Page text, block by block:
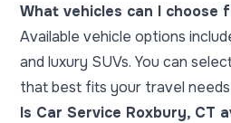
What vehicles can I choose
Available vehicle options
and luxury SUVs. You can
that best fits your travel needs
Is Car Service Roxbury, CT